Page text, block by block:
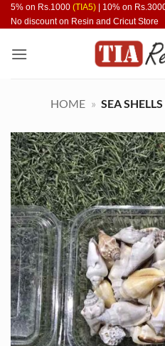
Skip
to
5% on Rs.1000 (TIA5) | 10% on
No discount on Resin and Cricut Store
HOME » SEA